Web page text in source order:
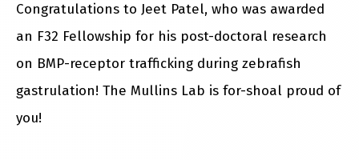
Congratulations to Jeet Patel, who was awarded
an F32 Fellowship for his post-doctoral research
on BMP-receptor trafficking during zebrafish
gastrulation! The Mullins Lab is for-shoal proud of
you!